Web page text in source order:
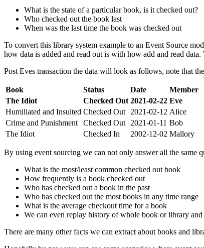
What is the state of a particular book, is it checked out?
Who checked out the book last
When was the last time the book was checked out
To convert this library system example to an Event Source
how data is added and read out is with how add and read
Post Eves transaction the data will look as follows, note that
Book Status Date
Member
The Idiot
Checked Out 2021-02-22 Eve
Humiliated and Insulted Checked Out 2021-02-12 Alice
Crime and Punishment
Checked Out 2021-01-11 Bob
The Idiot
Checked In 2002-12-02 Mallory
By using event sourcing we can not only answer all the same
What is the most/least common checked out book
How frequently is a book checked out
Who has checked out a book in the past
Who has checked out the most books in any time range
What is the average checkout time for a book
We can even replay history of whole book or library and
There are many other facts we can extract about books and